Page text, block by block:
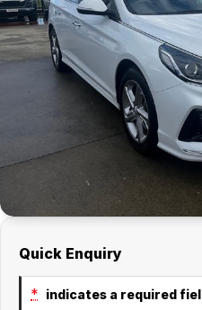
Quick Enquiry
* indicates a required